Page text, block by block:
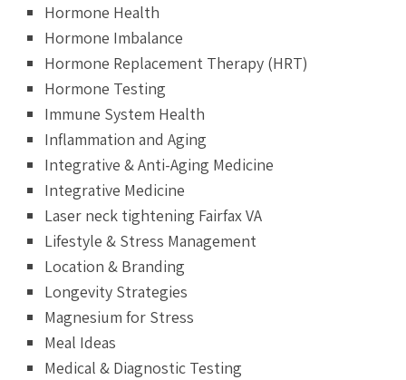
Hormone Health
Hormone Imbalance
Hormone Replacement Therapy (HRT)
Hormone Testing
Immune System Health
Inflammation and Aging
Integrative & Anti-Aging Medicine
Integrative Medicine
Laser neck tightening Fairfax VA
Lifestyle & Stress Management
Location & Branding
Longevity Strategies
Magnesium for Stress
Meal Ideas
Medical & Diagnostic Testing